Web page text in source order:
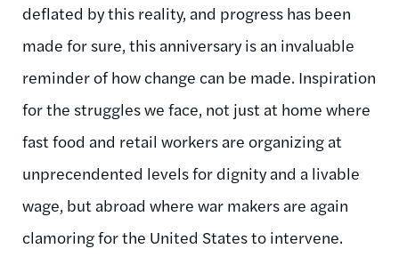
deflated by this reality, and progress has been
made for sure, this anniversary is an invaluable
reminder of how change can be made. Inspiration
for the struggles we face, not just at home where
fast food and retail workers are organizing at
unprecendented levels for dignity and a livable
wage, but abroad where war makers are again
clamoring for the United States to intervene.